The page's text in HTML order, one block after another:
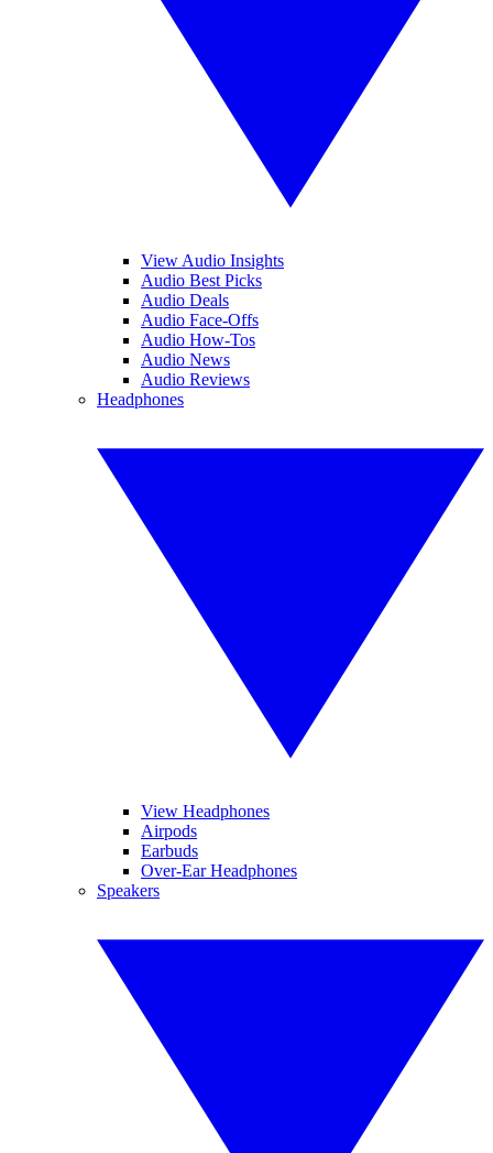
View Audio Insights
Audio Best Picks
Audio Deals
Audio Face-Offs
Audio How-Tos
Audio News
Audio Reviews
Headphones
View Headphones
Airpods
Earbuds
Over-Ear Headphones
Speakers